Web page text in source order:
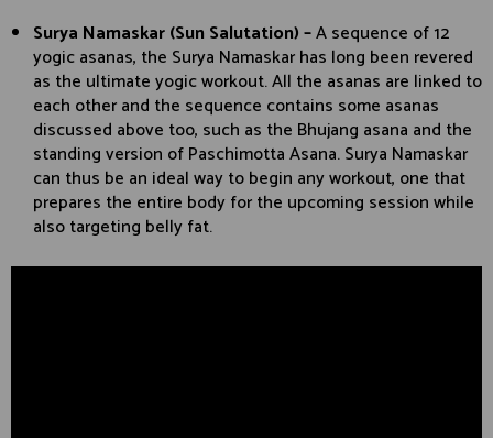
Surya Namaskar (Sun Salutation) –A sequence of 12
yogic asanas, the Surya Namaskar has long been revered
as the ultimate yogic workout. All the asanas are linked to
each other and the sequence contains some asanas
discussed above too, such as the Bhujang asana and the
standing version of Paschimotta Asana. Surya Namaskar
can thus be an ideal way to begin any workout, one that
prepares the entire body for the upcoming session while
also targeting belly fat.